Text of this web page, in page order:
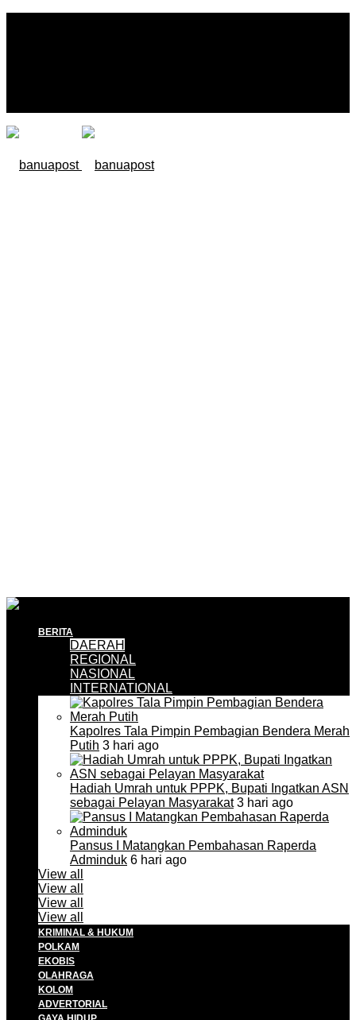
BERITA
DAERAH
REGIONAL
NASIONAL
INTERNATIONAL
Kapolres Tala Pimpin Pembagian Bendera Merah
Putih 3 hari ago
Hadiah Umrah untuk PPPK, Bupati Ingatkan ASN
sebagai Pelayan Masyarakat3 hari ago
Pansus I Matangkan Pembahasan Raperda
Adminduk 6 hari ago
View all
View all
View all
View all
KRIMINAL & HUKUM
POLKAM
EKOBIS
OLAHRAGA
KOLOM
ADVERTORIAL